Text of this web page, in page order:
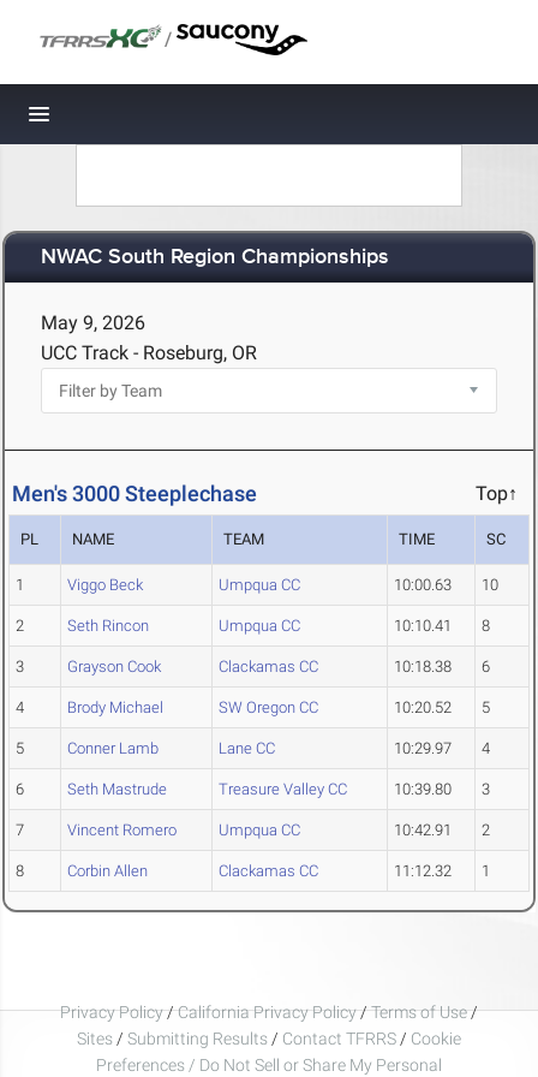
/
Toggle navigation
NWAC South Region Championships
May 9, 2026
UCC Track - Roseburg, OR
Men's 3000 Steeplechase Top↑
PL NAME TEAM TIME SC
1 Viggo Beck Umpqua CC 10:00.63 10
2 Seth Rincon Umpqua CC 10:10.41 8
3 Grayson Cook Clackamas CC 10:18.38 6
4 Brody Michael SW Oregon CC 10:20.52 5
5 Conner Lamb Lane CC 10:29.97 4
6 Seth Mastrude Treasure Valley CC 10:39.80 3
7 Vincent Romero Umpqua CC 10:42.91 2
8 Corbin Allen Clackamas CC 11:12.32 1
Privacy Policy/California Privacy Policy/Terms of Use/
Sites / Submitting Results / Contact TFRRS / Cookie
Preferences / Do Not Sell or Share My Personal